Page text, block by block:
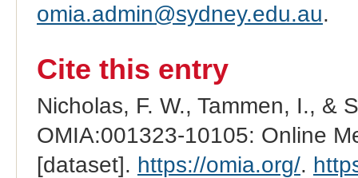
omia.admin@sydney.edu.au.
Cite this entry
Nicholas, F. W., Tammen, I., &
OMIA:001323-10105: Online
[dataset]. https://omia.org/.